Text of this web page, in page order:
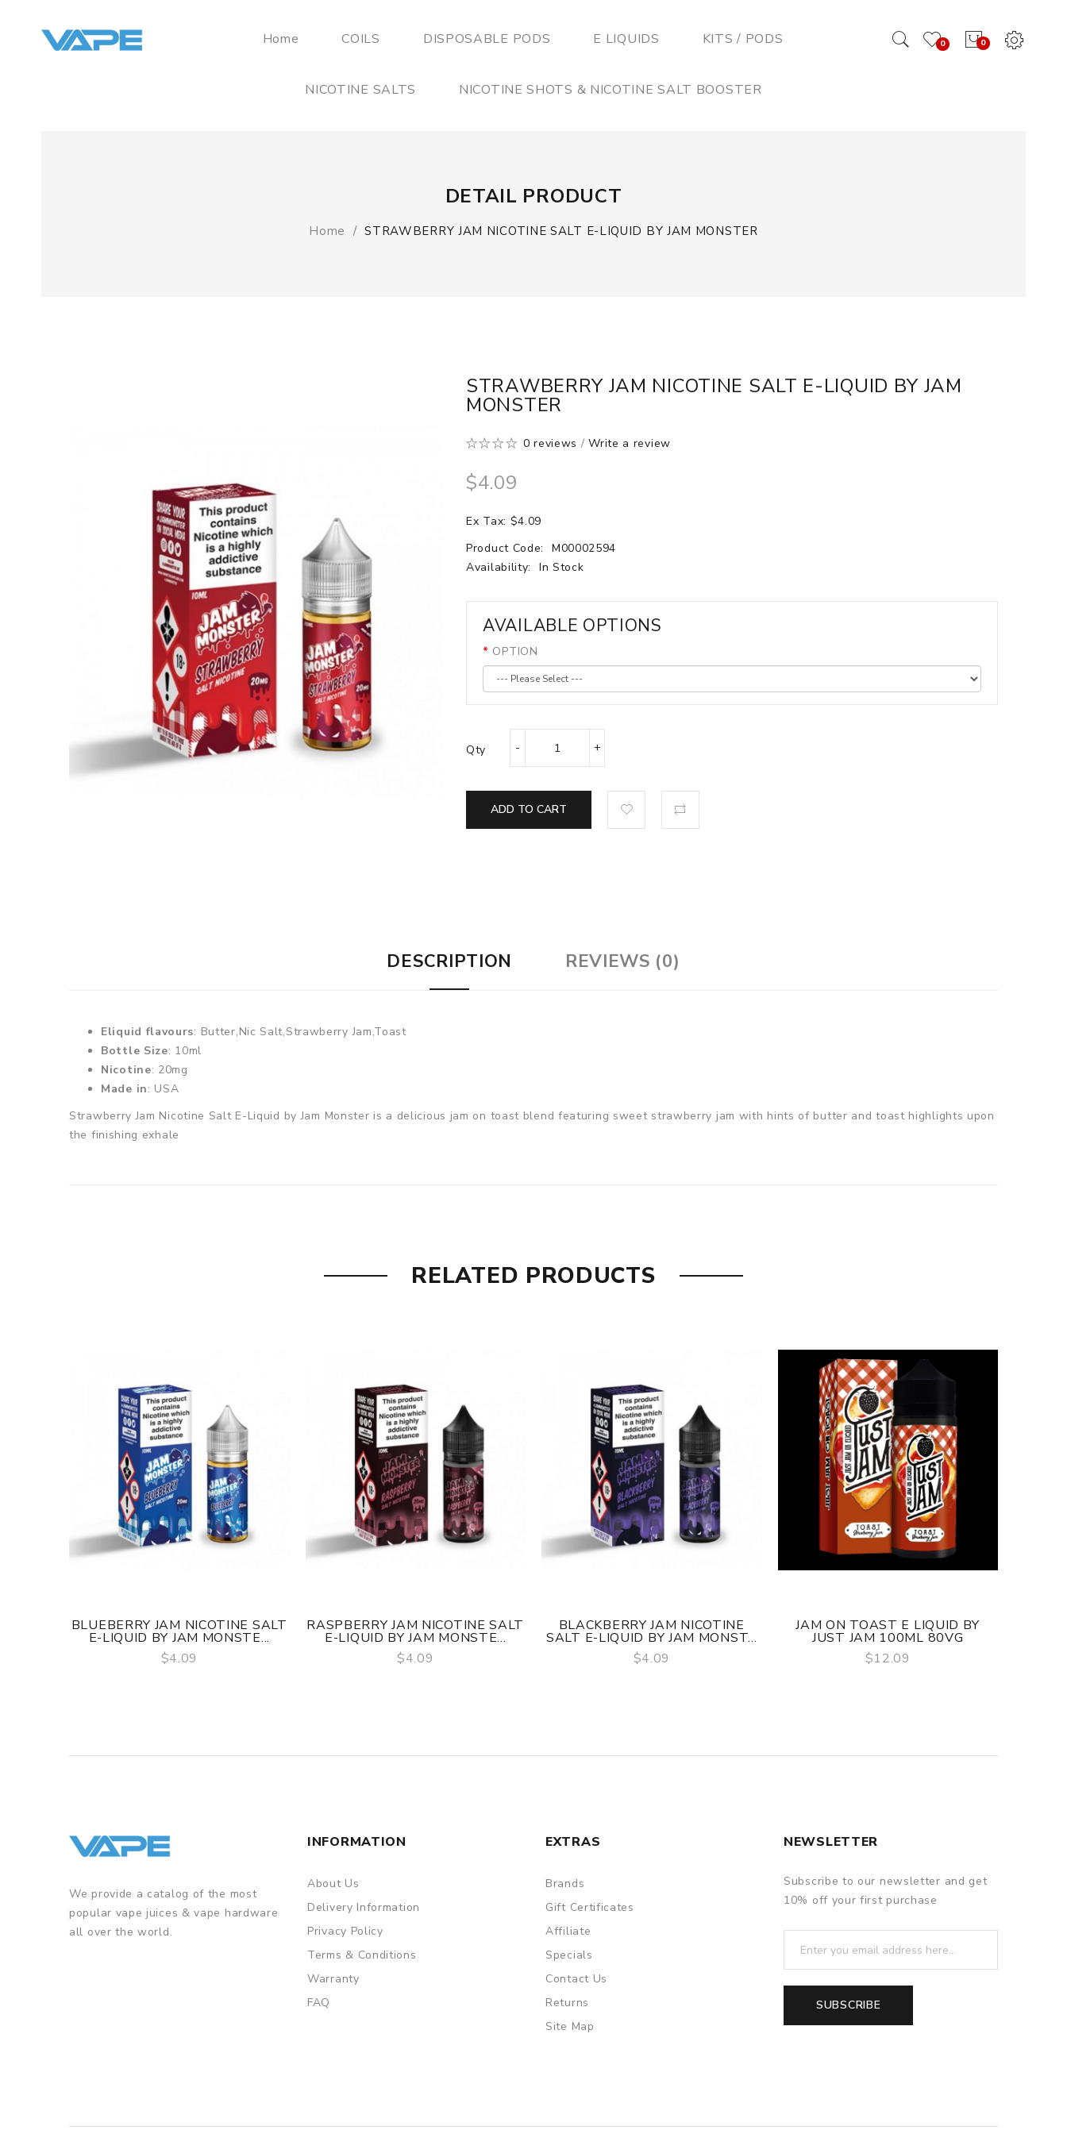
0
0
Home COILS DISPOSABLE PODS E LIQUIDS KITS / PODS
NICOTINE SALTS NICOTINE SHOTS & NICOTINE SALT BOOSTER
DETAIL PRODUCT
Home STRAWBERRY JAM NICOTINE SALT E-LIQUID BY JAM MONSTER
STRAWBERRY JAM NICOTINE SALT E-LIQUID BY JAM
MONSTER
0 reviews /Write a review
$4.09
Ex Tax: $4.09
Product Code:
M00002594
Availability:
In Stock
AVAILABLE OPTIONS
OPTION
Qty
ADD TO CART
DESCRIPTION REVIEWS (0)
Eliquid flavours: Butter,Nic Salt,Strawberry Jam,Toast
Bottle Size: 10ml
Nicotine: 20mg
Made in: USA
Strawberry Jam Nicotine Salt E-Liquid by Jam Monster is a delicious jam on toast blend featuring sweet strawberry jam with hints of butter and toast highlights upon
the finishing exhale
RELATED PRODUCTS
QUICK VIEW
BLUEBERRY JAM NICOTINE SALT
E-LIQUID BY JAM MONSTE...
$4.09
QUICK VIEW
RASPBERRY JAM NICOTINE SALT
E-LIQUID BY JAM MONSTE...
$4.09
QUICK VIEW
BLACKBERRY JAM NICOTINE
SALT E-LIQUID BY JAM MONST...
$4.09
QUICK VIEW
JAM ON TOAST E LIQUID BY
JUST JAM 100ML 80VG
$12.09
We provide a catalog of the most
popular vape juices & vape hardware
all over the world.
INFORMATION
About Us
Delivery Information
Privacy Policy
Terms & Conditions
Warranty
FAQ
EXTRAS
Brands
Gift Certificates
Affiliate
Specials
Contact Us
Returns
Site Map
NEWSLETTER
Subscribe to our newsletter and get
10% off your first purchase
SUBSCRIBE